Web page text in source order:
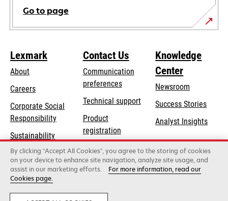
Go to page
Lexmark
About
Careers
Corporate Social
Responsibilityopens
a
new
tab
Sustainability
Lexmark Partners
Contact Us
Communication
preferences
Technical supportopens
new
tab
Product
registration
Find a dealer
Knowledge
Center
Newsroom
Success Stories
Analyst Insights
Lexmark International, Inc., a Xerox Company
©2026 All rights reserved.
By clicking “Accept All Cookies”, you agree to the storing of cookies
on your device to enhance site navigation, analyze site usage, and
assist in our marketing efforts.
For more information, read our
Cookies page.